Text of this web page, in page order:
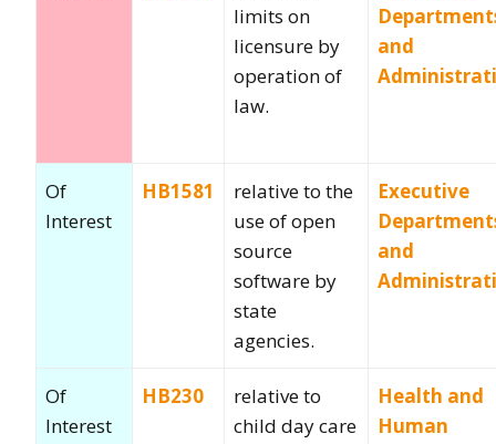
limits on
licensure by
operation of
law.
and
Of
Interest
HB1581
relative to the
use of open
source
software by
state
agencies.
Executive
and
Of
Interest
HB230
relative to
child day care
Health and
Human